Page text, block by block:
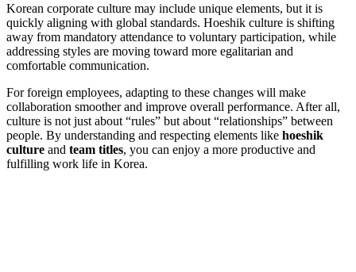
Korean corporate culture may include unique elements, but it is
quickly aligning with global standards. Hoeshik culture is shifting
away from mandatory attendance to voluntary participation, while
addressing styles are moving toward more egalitarian and
comfortable communication.
For foreign employees, adapting to these changes will make
collaboration smoother and improve overall performance. After all,
culture is not just about “rules” but about “relationships” between
people. By understanding and respecting elements like hoeshik
culture and team titles, you can enjoy a more productive and
fulfilling work life in Korea.